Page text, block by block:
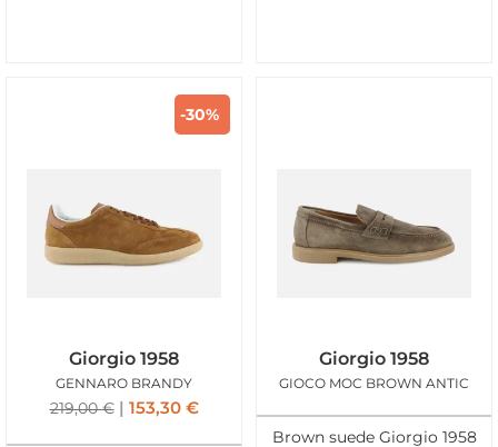
-30%
Giorgio 1958
GENNARO BRANDY
219,00€ 153,30 €
Giorgio 1958
GIOCO MOC BROWN ANTIC
Brown suede Giorgio 1958